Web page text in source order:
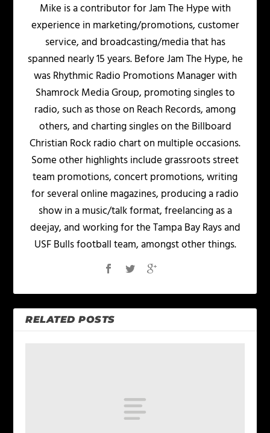
Mike is a contributor for Jam The Hype with
experience in marketing/promotions, customer
service, and broadcasting/media that has
spanned nearly 15 years. Before Jam The Hype, he
was Rhythmic Radio Promotions Manager with
Shamrock Media Group, promoting singles to
radio, such as those on Reach Records, among
others, and charting singles on the Billboard
Christian Rock radio chart on multiple occasions.
Some other highlights include grassroots street
team promotions, concert promotions, writing
for several online magazines, producing a radio
show in a music/talk format, freelancing as a
deejay, and working for the Tampa Bay Rays and
USF Bulls football team, amongst other things.
RELATED POSTS